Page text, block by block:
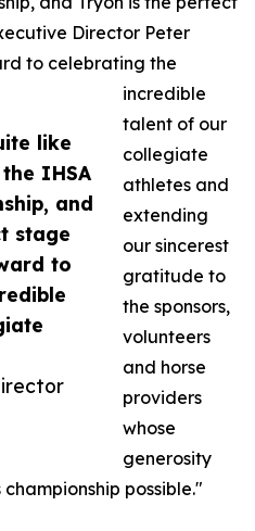
like
IHSA
and
stage
to
Director Peter
to celebrating the
incredible
talent of our
collegiate
athletes and
extending
our sincerest
gratitude to
the sponsors,
volunteers
and horse
providers
whose
generosity
possible."